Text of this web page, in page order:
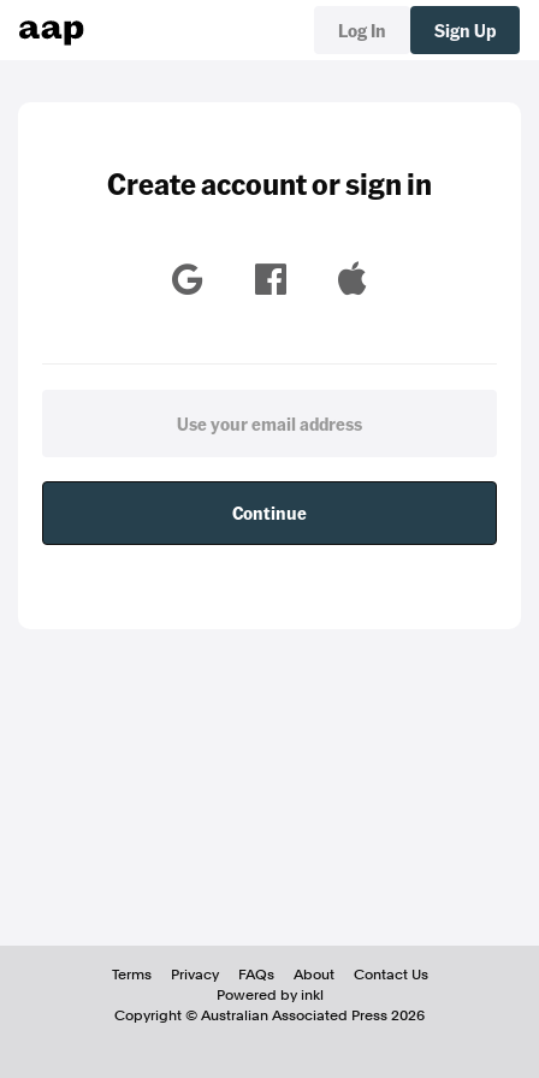
Log In Sign Up
Create account or sign in
Continue
Terms Privacy FAQs About
Contact Us
Powered by inkl
Copyright © Australian Associated Press 2026